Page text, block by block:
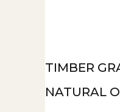
TIMBER
NATURAL